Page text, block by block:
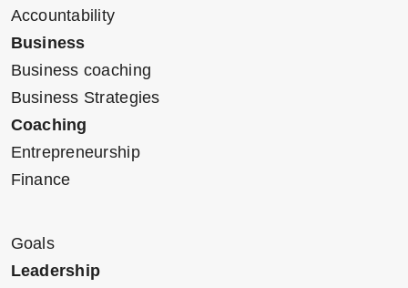
Accountability
Business
Business coaching
Business Strategies
Coaching
Entrepreneurship
Finance
Goals
Leadership